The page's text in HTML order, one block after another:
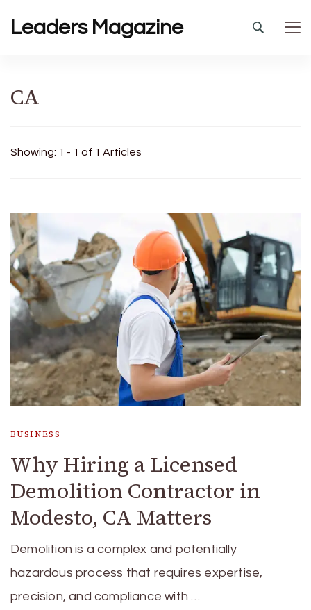
Leaders Magazine
CA
Showing: 1 - 1 of 1 Articles
BUSINESS
Why Hiring a Licensed
Demolition Contractor in
Modesto, CA Matters
Demolition is a complex and potentially
hazardous process that requires expertise,
precision, and compliance with …